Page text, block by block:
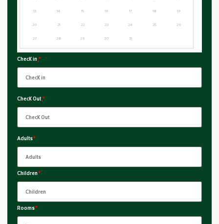
13
14 15 16 17 18
19
20
21 22 23 24 25
26
27
28 29 30 31
Check in *
Check Out*
Adults*
Children*
Rooms*